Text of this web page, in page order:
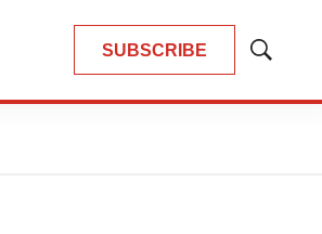
SUBSCRIBE
Show